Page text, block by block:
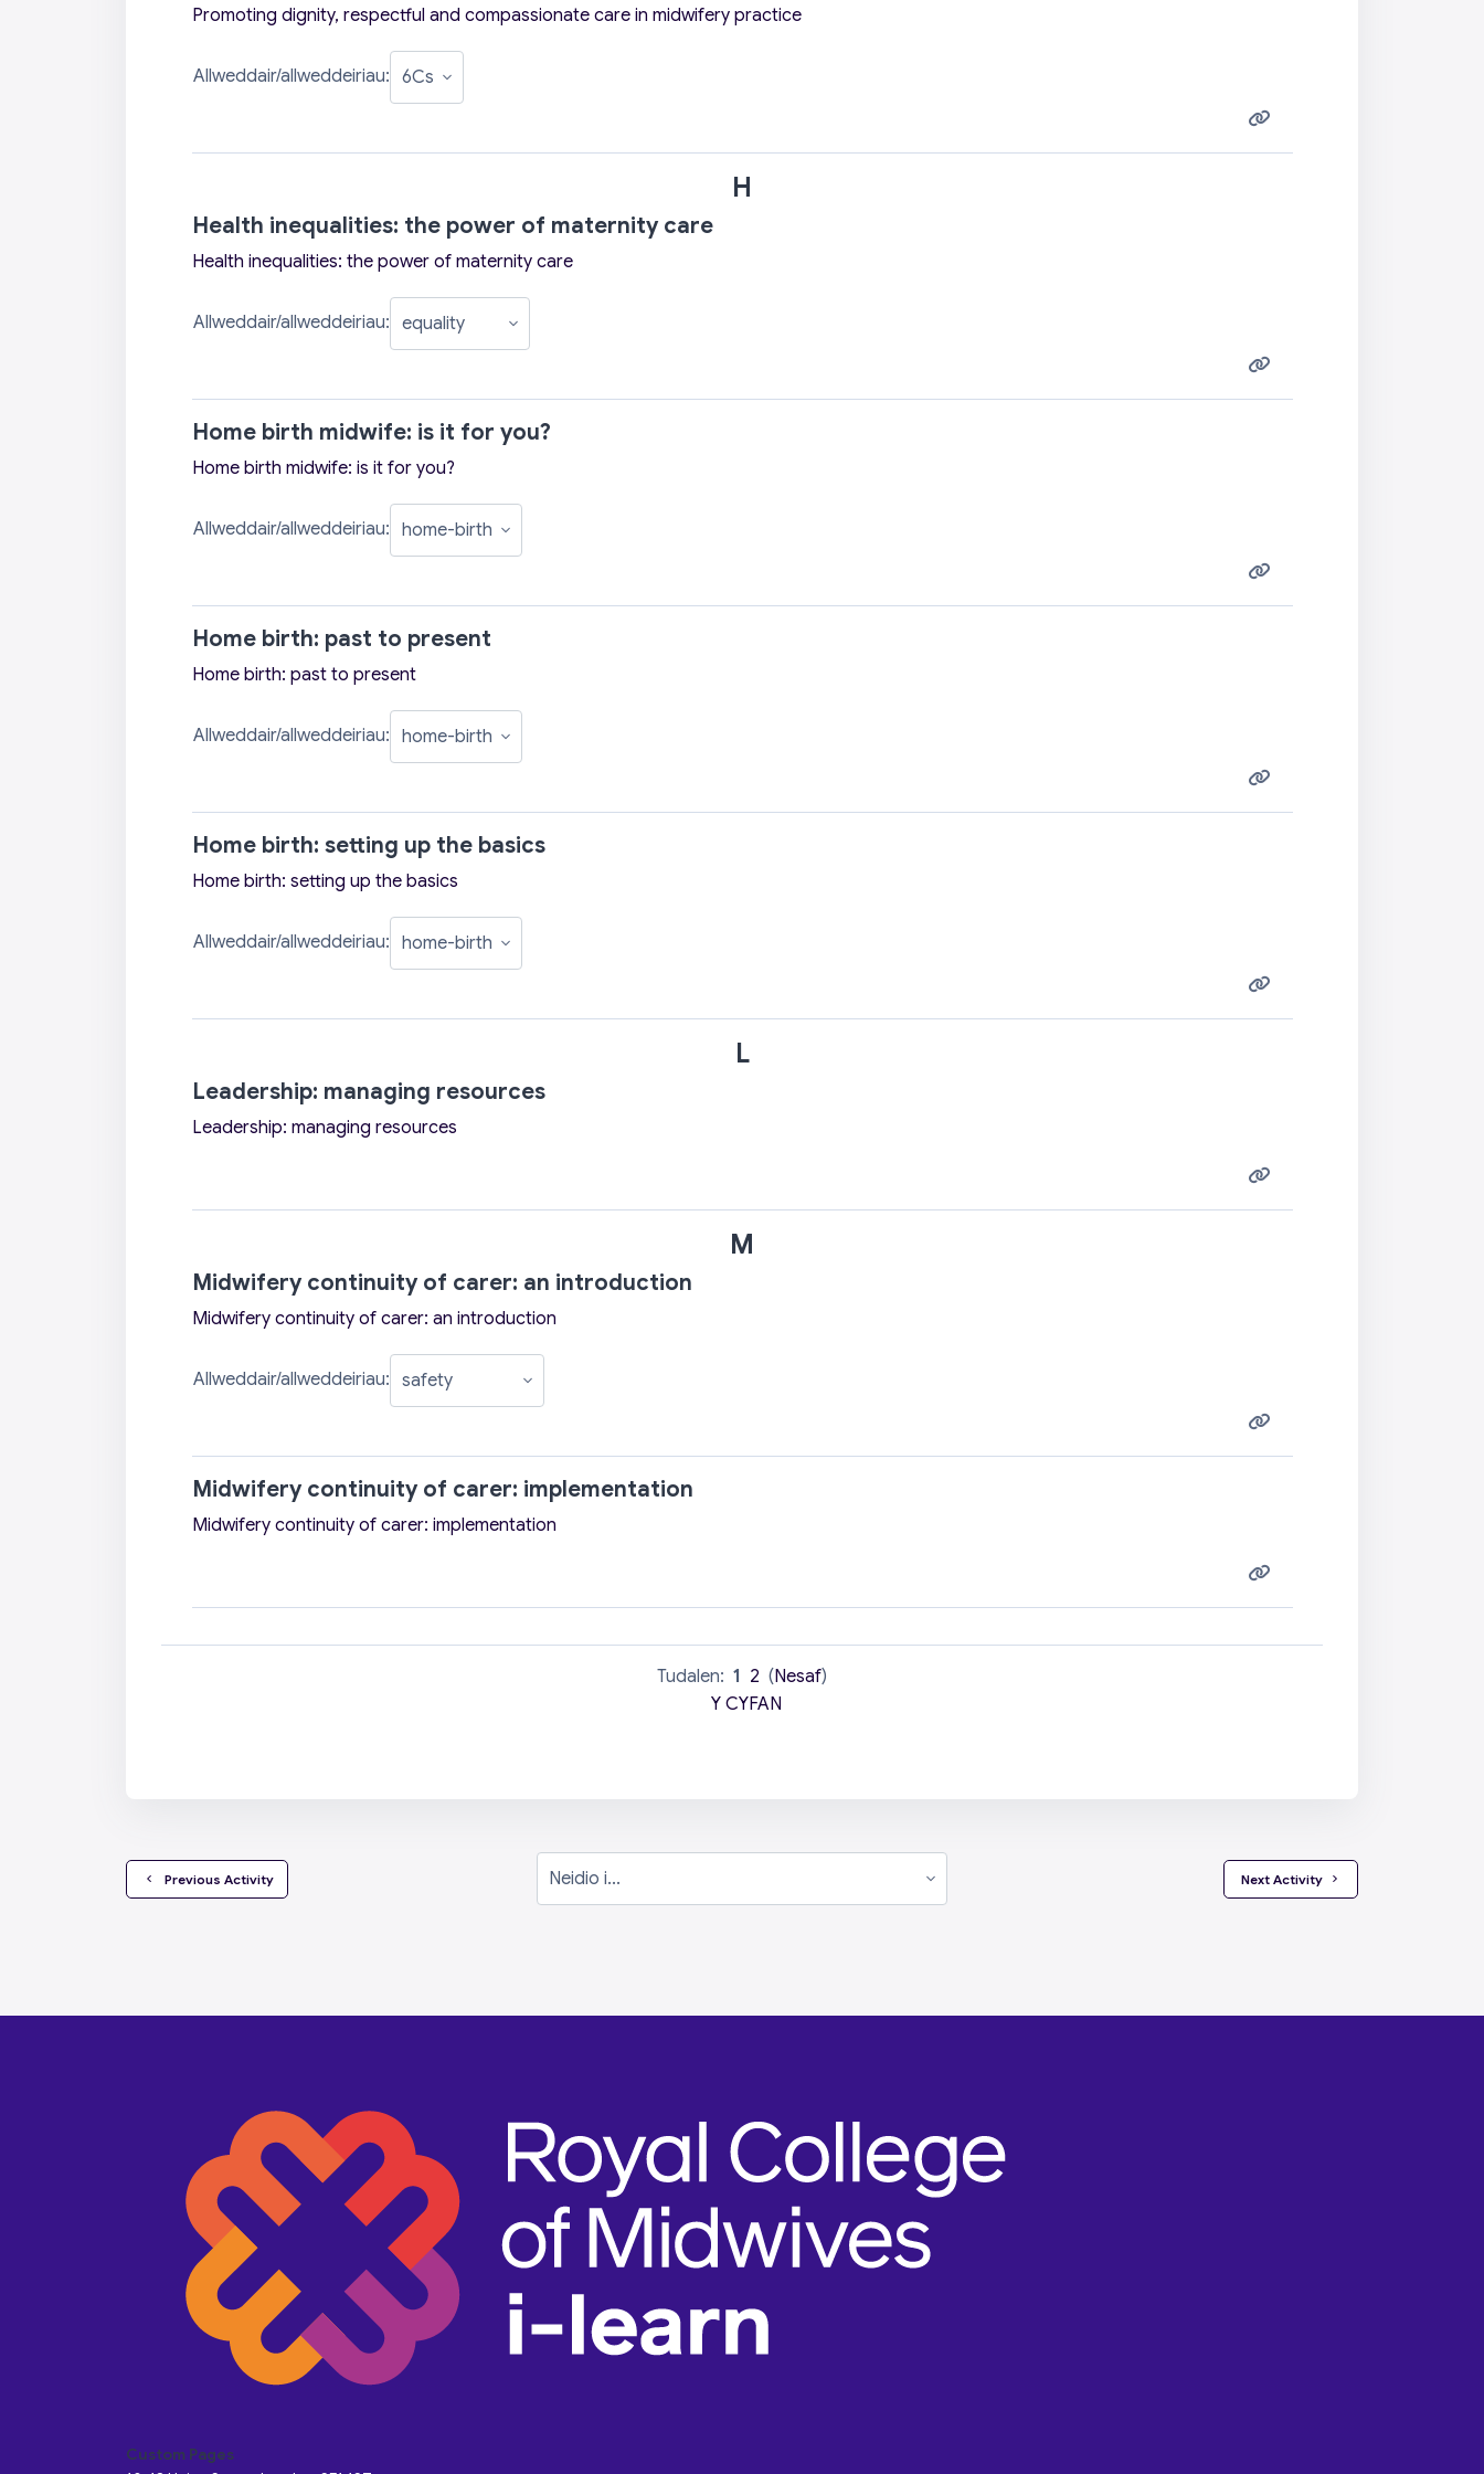
Promoting dignity, respectful and compassionate care in midwifery practice
Allweddair/allweddeiriau:
H
Health inequalities: the power of maternity care
Health inequalities: the power of maternity care
Allweddair/allweddeiriau:
Home birth midwife: is it for you?
Home birth midwife: is it for you?
Allweddair/allweddeiriau:
Home birth: past to present
Home birth: past to present
Allweddair/allweddeiriau:
Home birth: setting up the basics
Home birth: setting up the basics
Allweddair/allweddeiriau:
L
Leadership: managing resources
Leadership: managing resources
M
Midwifery continuity of carer: an introduction
Midwifery continuity of carer: an introduction
Allweddair/allweddeiriau:
Midwifery continuity of carer: implementation
Midwifery continuity of carer: implementation
Tudalen: 1 2 (Nesaf)
Y CYFAN
  Previous Activity
Neidio i...
Next Activity
Custom Pages